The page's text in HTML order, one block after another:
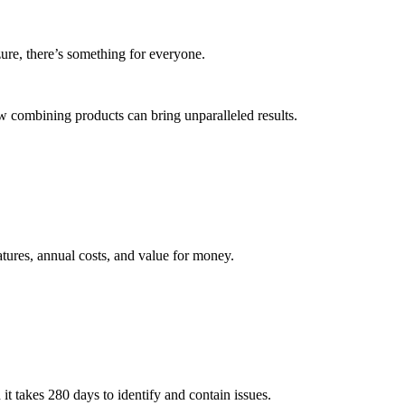
there’s something for everyone.
combining products can bring unparalleled results.
annual costs, and value for money.
takes 280 days to identify and contain issues.